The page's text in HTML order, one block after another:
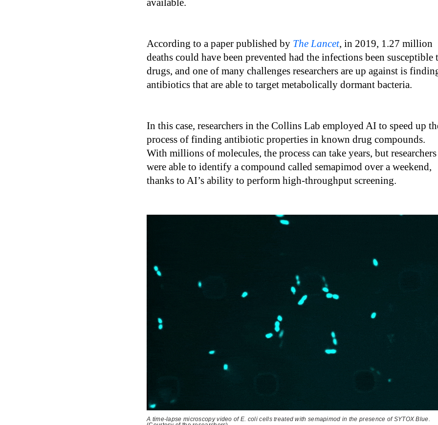
available.
According to a paper published by The Lancet, in 2019, 1.27 million
deaths could have been prevented had the infections been susceptible
drugs, and one of many challenges researchers are up against is
antibiotics that are able to target metabolically dormant bacteria.
In this case, researchers in the Collins Lab employed AI to speed up
process of finding antibiotic properties in known drug compounds.
With millions of molecules, the process can take years, but researchers
were able to identify a compound called semapimod over a weekend,
thanks to AI’s ability to perform high-throughput screening.
A time-lapse microscopy video of E. coli cells treated with semapimod in the presence of SYTOX Blue.